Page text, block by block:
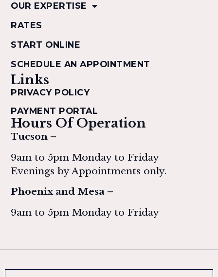
OUR EXPERTISE
RATES
START ONLINE
SCHEDULE AN APPOINTMENT
Links
PRIVACY POLICY
PAYMENT PORTAL
Hours Of Operation
Tucson –
9am to 5pm Monday to Friday
Evenings by Appointments only.
Phoenix and Mesa –
9am to 5pm Monday to Friday